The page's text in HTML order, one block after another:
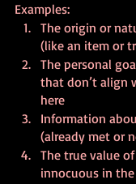
Examples:
The origin or
(like an item or
The personal
that don’t align
here
Information
(already met or
The true value
innocuous in